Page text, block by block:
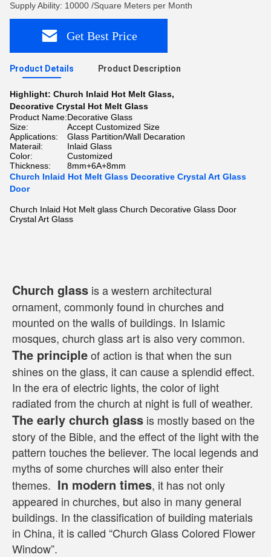
Supply Ability: 10000 /Square Meters per Month
Get Best Price
Product Details Product Description
Highlight: Church Inlaid Hot Melt Glass,
Decorative Crystal Hot Melt Glass
Product Name:Decorative Glass
Size:
Accept Customized Size
Applications:
Glass Partition/Wall Decaration
Materail:
Inlaid Glass
Color:
Customized
Thickness:
8mm+6A+8mm
Church Inlaid Hot Melt Glass Decorative Crystal Art Glass
Door
Church Inlaid Hot Melt glass Church Decorative Glass Door
Crystal Art Glass
Church glass is a western architectural
ornament, commonly found in churches and
mounted on the walls of buildings. In Islamic
The principle of action is that when the sun
shines on the glass, it can cause a splendid effect.
In the era of electric lights, the color of light
The early church glass is mostly based on the
story of the Bible, and the effect of the light with the
pattern touches the believer. The local legends and
myths of some churches will also enter their
themes. In modern times, it has not only
appeared in churches, but also in many general
buildings. In the classification of building materials
in China, it is called “Church Glass Colored Flower
Window”.